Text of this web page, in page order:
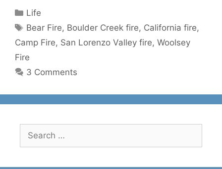
Categories
Life
Tags
Bear Fire, Boulder Creek fire, California fire,
Camp Fire, San Lorenzo Valley fire, Woolsey
Fire
3 Comments
for: